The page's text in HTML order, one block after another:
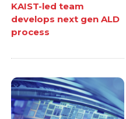
KAIST-led team
develops next gen ALD
process